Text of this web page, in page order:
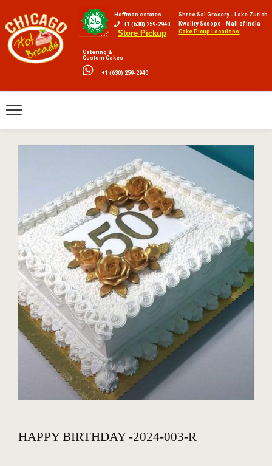
Hoffman estates
+1 (630) 259-2940
Store Pickup
Shree Sai Grocery - Lake Zurich
Kwality Scoops - Mall of India
Cake Picup Locations
Catering &
Custom Cakes
+1 (630) 259-2940
HAPPY BIRTHDAY -2024-003-R